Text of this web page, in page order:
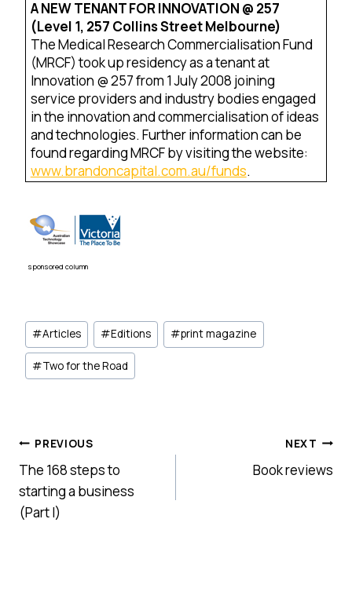
A NEW TENANT FOR INNOVATION @ 257
(Level 1, 257 Collins Street Melbourne)
The Medical Research Commercialisation Fund
(MRCF) took up residency as a tenant at
Innovation @ 257 from 1 July 2008 joining
service providers and industry bodies engaged
in the innovation and commercialisation of ideas
and technologies. Further information can be
found regarding MRCF by visiting the website:
www.brandoncapital.com.au/funds.
sponsored column
Post
Tags:
#Articles #Editions #print magazine
#Two for the Road
Post
navigation
PREVIOUS
The 168 steps to
starting a business
(Part I)
NEXT
Book reviews